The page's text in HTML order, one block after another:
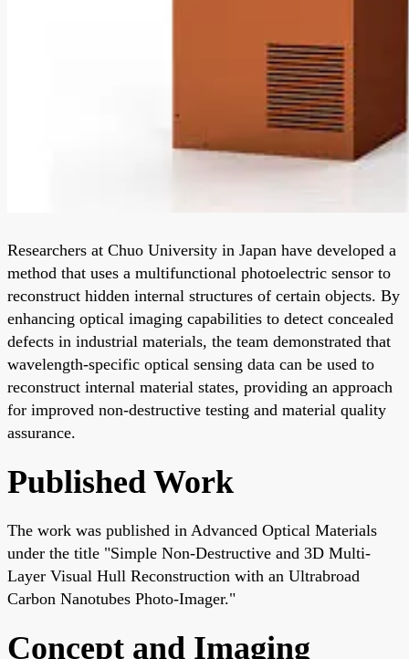
Researchers at Chuo University in Japan have developed a
method that uses a multifunctional photoelectric sensor to
reconstruct hidden internal structures of certain objects. By
enhancing optical imaging capabilities to detect concealed
defects in industrial materials, the team demonstrated that
wavelength-specific optical sensing data can be used to
reconstruct internal material states, providing an approach
for improved non-destructive testing and material quality
assurance.
Published Work
The work was published in Advanced Optical Materials
under the title "Simple Non-Destructive and 3D Multi-
Layer Visual Hull Reconstruction with an Ultrabroad
Carbon Nanotubes Photo-Imager."
Concept and Imaging